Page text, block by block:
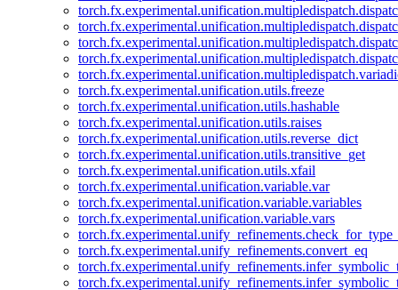
torch.fx.experimental.unification.utils.freeze
torch.fx.experimental.unification.utils.hashable
torch.fx.experimental.unification.utils.raises
torch.fx.experimental.unification.utils.reverse_dict
torch.fx.experimental.unification.utils.transitive_get
torch.fx.experimental.unification.utils.xfail
torch.fx.experimental.unification.variable.var
torch.fx.experimental.unification.variable.variables
torch.fx.experimental.unification.variable.vars
torch.fx.experimental.unify_refinements.convert_eq